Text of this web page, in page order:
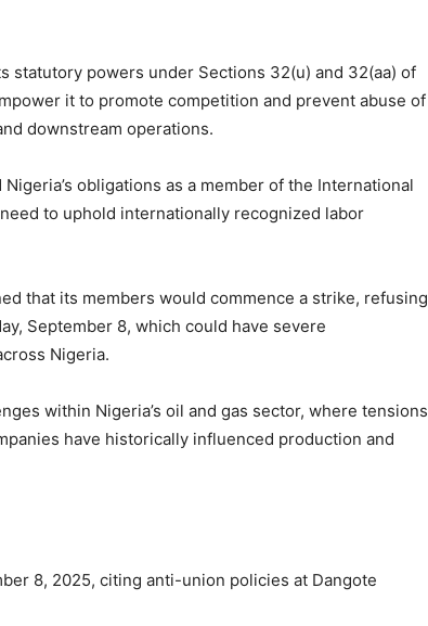
statutory powers under Sections 32(u) and 32(aa) of
it to promote competition and prevent abuse of
downstream operations.
obligations as a member of the International
to uphold internationally recognized labor
that its members would commence a strike, refusing
September 8, which could have severe
Nigeria.
within Nigeria’s oil and gas sector, where tensions
have historically influenced production and
8, 2025, citing anti-union policies at Dangote